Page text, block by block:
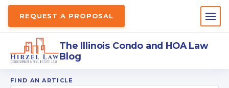
REQUEST A PROPOSAL
The Illinois Condo and HOA Law
Blog
FIND AN ARTICLE